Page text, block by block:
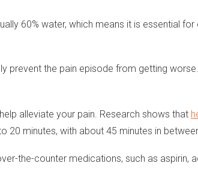
60% water, which means it is essential
prevent the pain episode from getting worse.
alleviate your pain. Research shows that
minutes, with about 45 minutes in
the-counter medications, such as